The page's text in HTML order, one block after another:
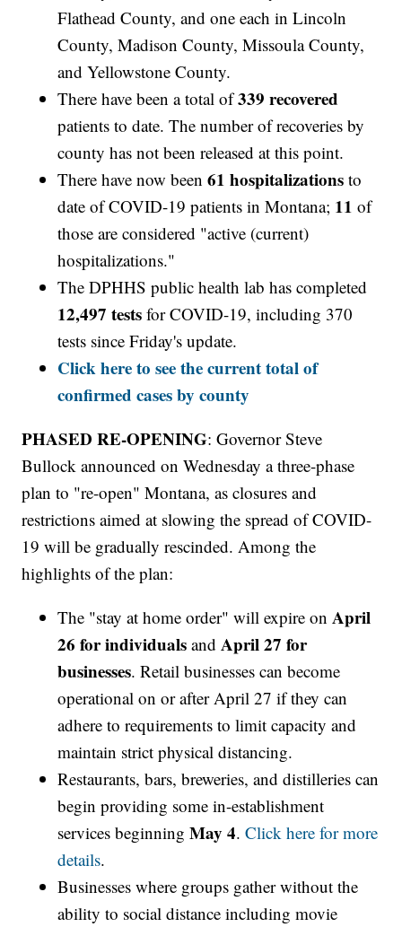
Flathead County, and one each in Lincoln
County, Madison County, Missoula County,
and Yellowstone County.
There have been a total of339 recovered
patients to date. The number of recoveries by
county has not been released at this point.
There have now been61 hospitalizations to
date of COVID-19 patients in Montana; 11 of
those are considered "active (current)
hospitalizations."
The DPHHS public health lab has completed
12,497 tests for COVID-19, including 370
tests since Friday's update.
Click here to see the current total of
confirmed cases by county
PHASED RE-OPENING: Governor Steve
Bullock announced on Wednesday a three-phase
plan to "re-open" Montana, as closures and
restrictions aimed at slowing the spread of COVID-
19 will be gradually rescinded. Among the
highlights of the plan:
The "stay at home order" will expire on April
26 for individuals andApril 27 for
businesses. Retail businesses can become
operational on or after April 27 if they can
adhere to requirements to limit capacity and
maintain strict physical distancing.
Restaurants, bars, breweries, and distilleries can
begin providing some in-establishment
services beginningMay 4.Click here for more
details.
Businesses where groups gather without the
ability to social distance including movie